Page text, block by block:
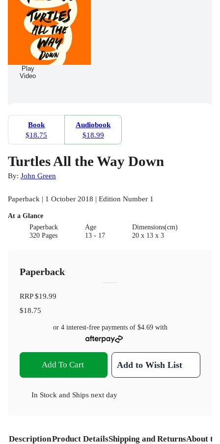
Play
Video
Book
$18.75
Audiobook
$18.99
Turtles All the Way Down
By: John Green
Paperback | 1 October 2018 | Edition Number 1
At a Glance
Paperback
320 Pages
Age
13 - 17
Dimensions(cm)
20 x 13 x 3
Paperback
RRP$19.99
$18.75
or 4 interest-free payments of $4.69with
Add To Cart Add to Wish List
In Stock and Ships next day
DescriptionProduct DetailsShipping and ReturnsAbout